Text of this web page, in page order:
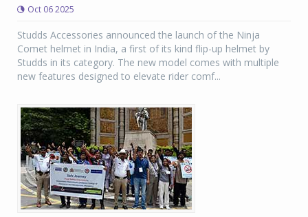
Oct 06 2025
Studds Accessories announced the launch of the Ninja
Comet helmet in India, a first of its kind flip-up helmet by
Studds in its category. The new model comes with multiple
new features designed to elevate rider comf...